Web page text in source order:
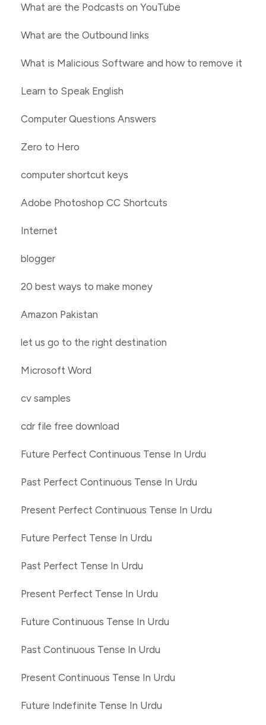
What are the Podcasts on YouTube
What are the Outbound links
What is Malicious Software and how to remove it
Learn to Speak English
Computer Questions Answers
Zero to Hero
computer shortcut keys
Adobe Photoshop CC Shortcuts
Internet
blogger
20 best ways to make money
Amazon Pakistan
let us go to the right destination
Microsoft Word
cv samples
cdr file free download
Future Perfect Continuous Tense In Urdu
Past Perfect Continuous Tense In Urdu
Present Perfect Continuous Tense In Urdu
Future Perfect Tense In Urdu
Past Perfect Tense In Urdu
Present Perfect Tense In Urdu
Future Continuous Tense In Urdu
Past Continuous Tense In Urdu
Present Continuous Tense In Urdu
Future Indefinite Tense In Urdu